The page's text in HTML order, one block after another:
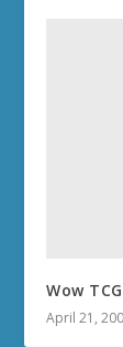
Wow
April 21,